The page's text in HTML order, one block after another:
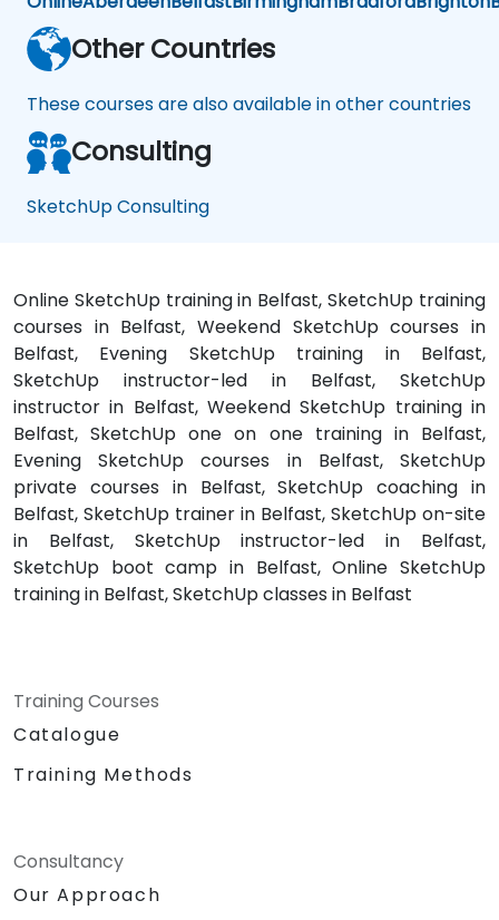
Other Countries
These courses are also available in other countries
Consulting
SketchUp Consulting
Online SketchUp training in Belfast, SketchUp training
courses in Belfast, Weekend SketchUp courses in
Belfast, Evening SketchUp training in Belfast,
SketchUp instructor-led in Belfast, SketchUp
instructor in Belfast, Weekend SketchUp training in
Belfast, SketchUp one on one training in Belfast,
Evening SketchUp courses in Belfast, SketchUp
private courses in Belfast, SketchUp coaching in
Belfast, SketchUp trainer in Belfast, SketchUp on-site
in Belfast, SketchUp instructor-led in Belfast,
SketchUp boot camp in Belfast, Online SketchUp
training in Belfast, SketchUp classes in Belfast
Training Courses
Catalogue
Training Methods
Consultancy
Our Approach